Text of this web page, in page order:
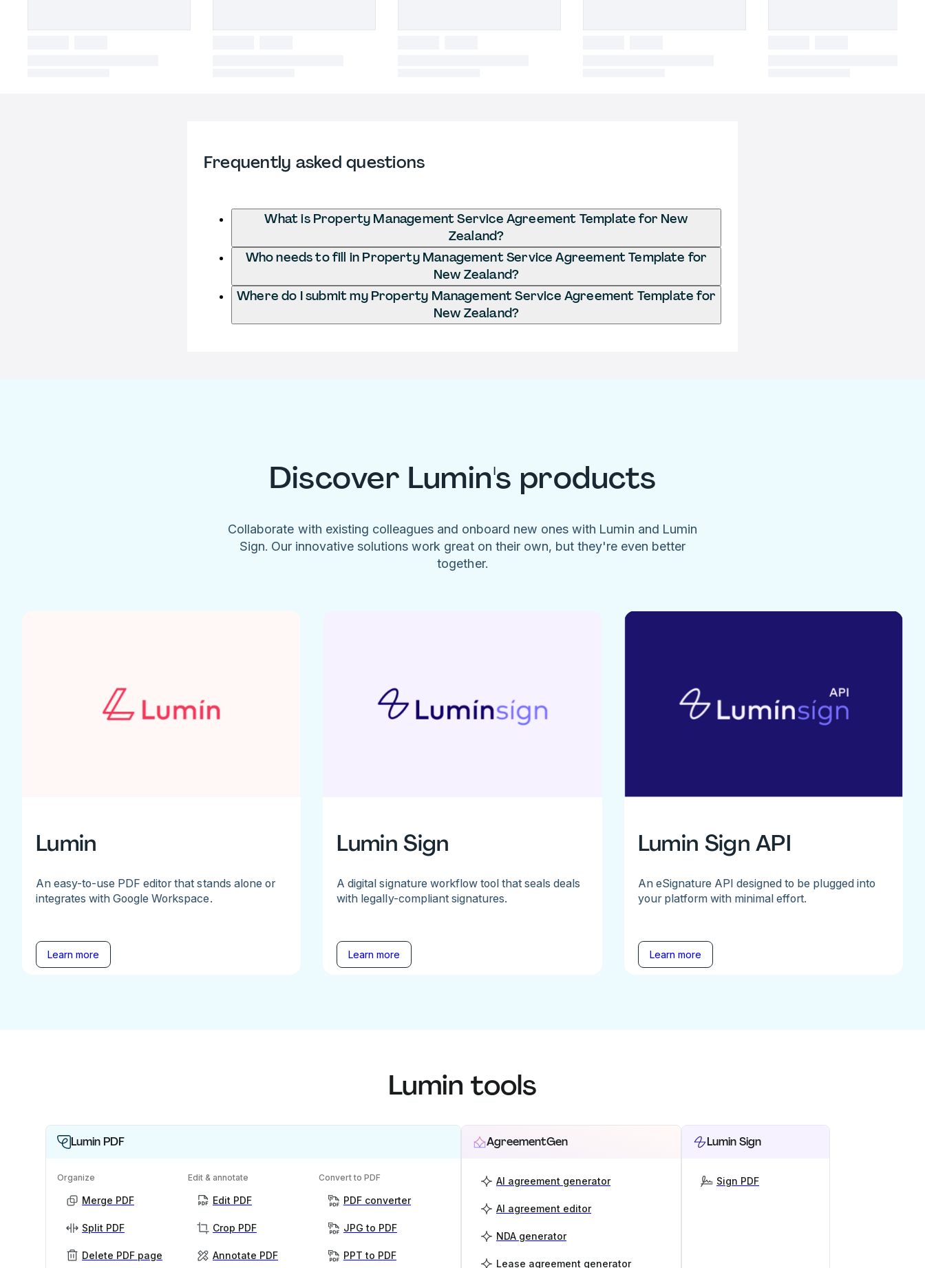
Frequently asked questions
What is Property Management Service Agreement Template for New
Zealand?
Who needs to fill in Property Management Service Agreement Template for
New Zealand?
Where do I submit my Property Management Service Agreement Template for
New Zealand?
Discover Lumin's products
Collaborate with existing colleagues and onboard new ones with Lumin and Lumin
Sign. Our innovative solutions work great on their own, but they're even better
together.
Lumin
An easy-to-use PDF editor that stands alone or
integrates with Google Workspace.
Learn more
Lumin Sign
A digital signature workflow tool that seals deals
with legally-compliant signatures.
Learn more
Lumin Sign API
An eSignature API designed to be plugged into
your platform with minimal effort.
Learn more
Lumin tools
Lumin PDF
Organize
Merge PDF
Split PDF
Delete PDF page
Edit & annotate
Edit PDF
Crop PDF
Annotate PDF
Convert to PDF
PDF converter
JPG to PDF
PPT to PDF
AgreementGen
AI agreement generator
AI agreement editor
NDA generator
Lease agreement generator
Lumin Sign
Sign PDF